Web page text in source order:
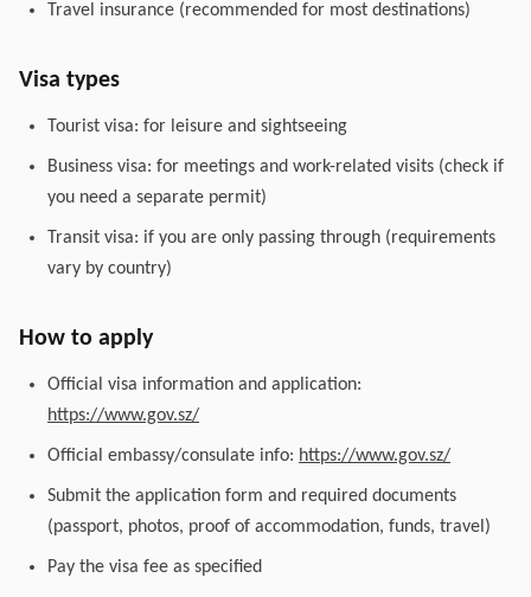
Travel insurance (recommended for most destinations)
Visa types
Tourist visa: for leisure and sightseeing
Business visa: for meetings and work-related visits (check if
you need a separate permit)
Transit visa: if you are only passing through (requirements
vary by country)
How to apply
Official visa information and application:
https://www.gov.sz/
Official embassy/consulate info: https://www.gov.sz/
Submit the application form and required documents
(passport, photos, proof of accommodation, funds, travel)
Pay the visa fee as specified